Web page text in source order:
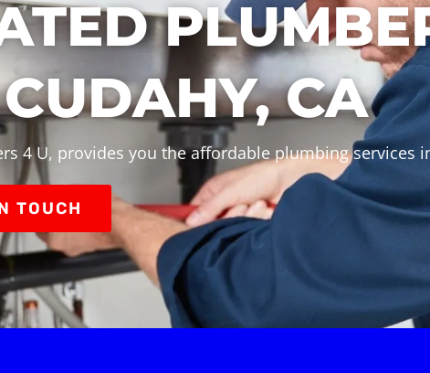
CUDAHY, CA
4 U, provides you the affordable plumbing services
TOUCH